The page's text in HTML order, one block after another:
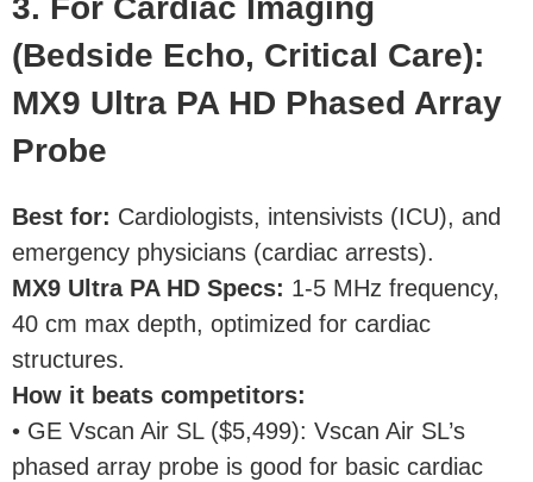
(Bedside Echo, Critical Care):
MX9 Ultra PA HD Phased Array
Probe
Best for: Cardiologists, intensivists (ICU), and
emergency physicians (cardiac arrests).
MX9 Ultra PA HD Specs: 1-5 MHz frequency,
40 cm max depth, optimized for cardiac
structures.
How it beats competitors:
• GE Vscan Air SL ($5,499): Vscan Air SL’s
phased array probe is good for basic cardiac